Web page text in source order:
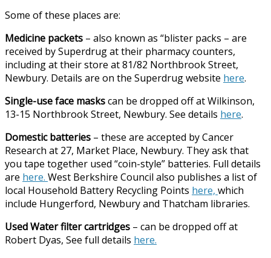
Some of these places are:
Medicine packets – also known as “blister packs – are
received by Superdrug at their pharmacy counters,
including at their store at 81/82 Northbrook Street,
Newbury. Details are on the Superdrug website here.
Single-use face maskscan be dropped off at Wilkinson,
13-15 Northbrook Street, Newbury. See details here.
Domestic batteries – these are accepted by Cancer
Research at 27, Market Place, Newbury. They ask that
you tape together used “coin-style” batteries. Full details
are here. West Berkshire Council also publishes a list of
local Household Battery Recycling Points here, which
include Hungerford, Newbury and Thatcham libraries.
Used Water filter cartridges – can be dropped off at
Robert Dyas, See full details here.